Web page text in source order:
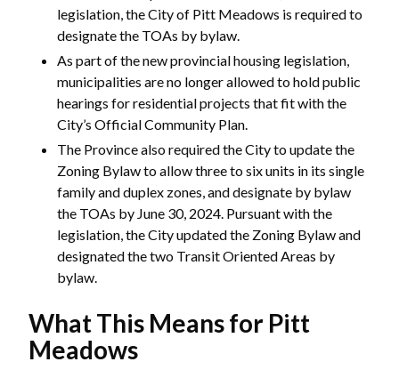
legislation, the City of Pitt Meadows is required to
designate the TOAs by bylaw.
As part of the new provincial housing legislation,
municipalities are no longer allowed to hold public
hearings for residential projects that fit with the
City’s Official Community Plan.
The Province also required the City to update the
Zoning Bylaw to allow three to six units in its single
family and duplex zones, and designate by bylaw
the TOAs by June 30, 2024. Pursuant with the
legislation, the City updated the Zoning Bylaw and
designated the two Transit Oriented Areas by
bylaw.
What This Means for Pitt
Meadows